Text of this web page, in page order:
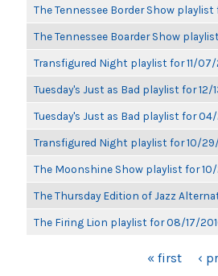
The Tennessee Border Show
The Tennessee Boarder Show
Transfigured Night playlist for 11/07/
Tuesday's Just as Bad playlist for 12/
Tuesday's Just as Bad playlist for
Transfigured Night playlist for 10/
The Moonshine Show playlist for
The Thursday Edition of Jazz
The Firing Lion playlist for 08/17/
« first ‹